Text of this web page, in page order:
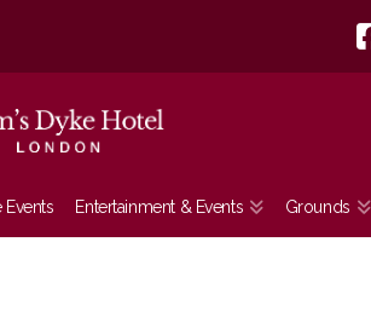
Entertainment & Events Grounds